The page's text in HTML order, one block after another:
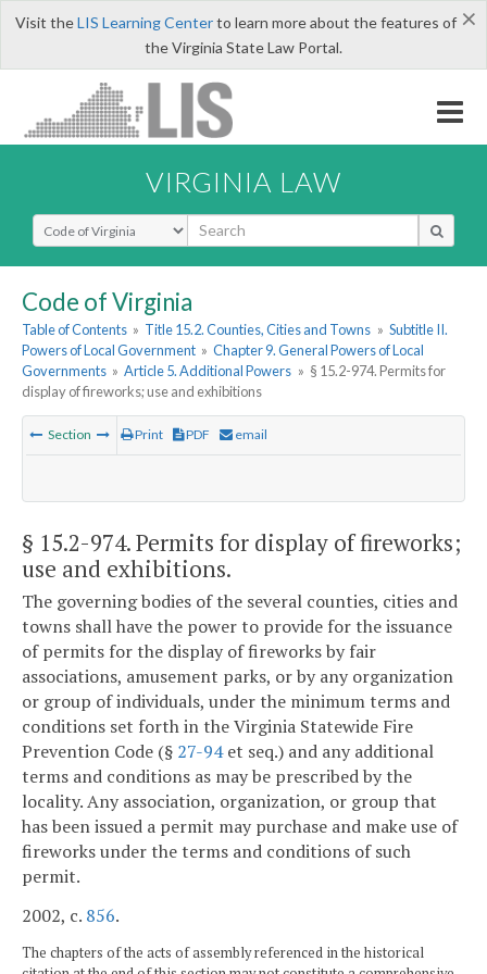
×
Visit theLIS Learning Centerto learn more about the features of
the Virginia State Law Portal.
VIRGINIA LAW
Select Search Type
Code of Virginia
Table of Contents » Title 15.2. Counties, Cities and Towns » Subtitle II.
Powers of Local Government » Chapter 9. General Powers of Local
Governments » Article 5. Additional Powers » § 15.2-974. Permits for
display of fireworks; use and exhibitions
Section Print PDF email
§ 15.2-974. Permits for display of fireworks;
use and exhibitions.
The governing bodies of the several counties, cities and
towns shall have the power to provide for the issuance
of permits for the display of fireworks by fair
associations, amusement parks, or by any organization
or group of individuals, under the minimum terms and
conditions set forth in the Virginia Statewide Fire
Prevention Code (§ 27-94et seq.) and any additional
terms and conditions as may be prescribed by the
locality. Any association, organization, or group that
has been issued a permit may purchase and make use of
fireworks under the terms and conditions of such
permit.
2002, c. 856.
The chapters of the acts of assembly referenced in the historical